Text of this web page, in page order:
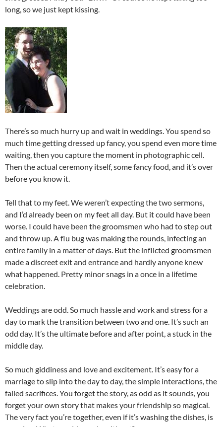
long, so we just kept kissing.
There’s so much hurry up and wait in weddings. You spend so
much time getting dressed up fancy, you spend even more time
waiting, then you capture the moment in photographic cell.
Then the actual ceremony itself, some fancy food, and it’s over
before you know it.
Tell that to my feet. We weren’t expecting the two sermons,
and I’d already been on my feet all day. But it could have been
worse. I could have been the groomsmen who had to step out
and throw up. A flu bug was making the rounds, infecting an
entire family in a matter of days. But the inflicted groomsmen
made a discreet exit and entrance and hardly anyone knew
what happened. Pretty minor snags in a once in a lifetime
celebration.
Weddings are odd. So much hassle and work and stress for a
day to mark the transition between two and one. It’s such an
odd day. It’s the ultimate before and after point, a stuck in the
middle day.
So much giddiness and love and excitement. It’s easy for a
marriage to slip into the day to day, the simple interactions, the
failed sacrifices. You forget the story, as odd as it sounds, you
forget your own story that makes your friendship so magical.
The very fact you’re together, even if it’s washing the dishes, is